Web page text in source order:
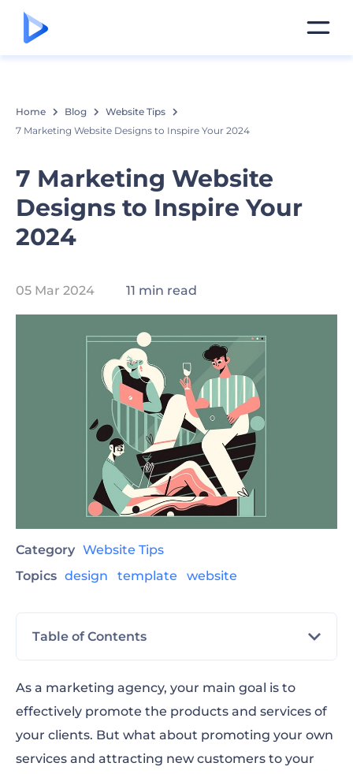
Home Blog
Website Tips
7 Marketing Website Designs to Inspire Your 2024
7 Marketing Website
Designs to Inspire Your
2024
05 Mar 2024 11 min read
Category Website Tips
Topics design template website
Table of Contents
Creative Marketing Agency
As a marketing agency, your main goal is to
effectively promote the products and services of
your clients. But what about promoting your own
services and attracting new customers to your